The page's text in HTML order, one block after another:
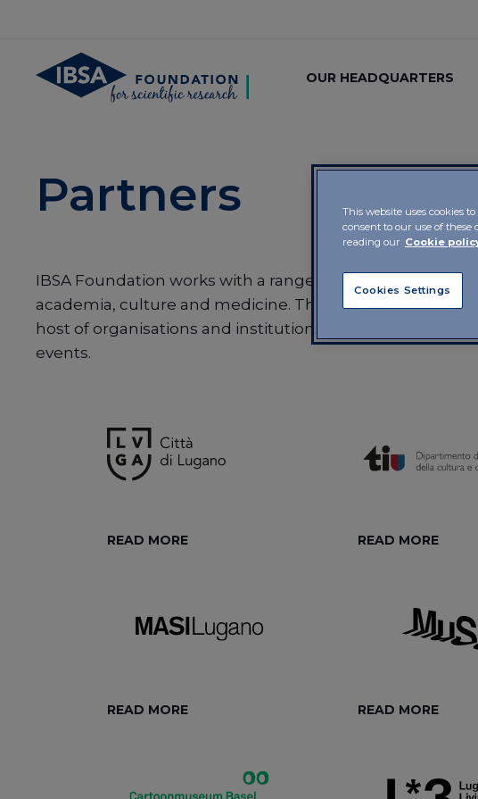
OUR HEADQUARTERS
Partners
IBSA Foundation works with a range of partners from the
academia, culture and medicine. The Foundation
host of organisations and institutions in the running of
events.
READ MORE READ MORE
READ MORE READ MORE
This website uses cookies
consent to our use of
reading our Cookie
Cookies Settings